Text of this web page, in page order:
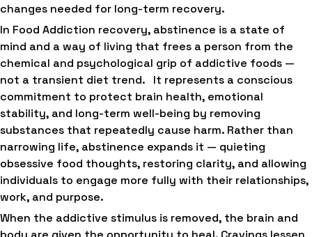
changes needed for long-term recovery.
In Food Addiction recovery, abstinence is a state of
mind and a way of living that frees a person from the
chemical and psychological grip of addictive foods —
not a transient diet trend. It represents a conscious
commitment to protect brain health, emotional
stability, and long-term well-being by removing
substances that repeatedly cause harm. Rather than
narrowing life, abstinence expands it — quieting
obsessive food thoughts, restoring clarity, and allowing
individuals to engage more fully with their relationships,
work, and purpose.
When the addictive stimulus is removed, the brain and